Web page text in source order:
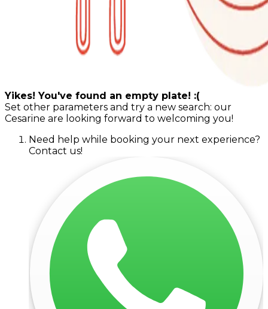
Yikes! You've found an empty plate! :(
Set other parameters and try a new search: our
Cesarine are looking forward to welcoming you!
Need help while booking your next experience?
Contact us!